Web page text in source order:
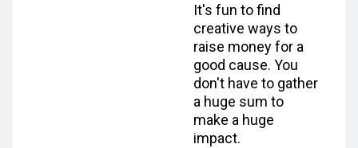
It's fun to find
creative ways to
raise money for a
good cause. You
don't have to gather
a huge sum to
make a huge
impact.